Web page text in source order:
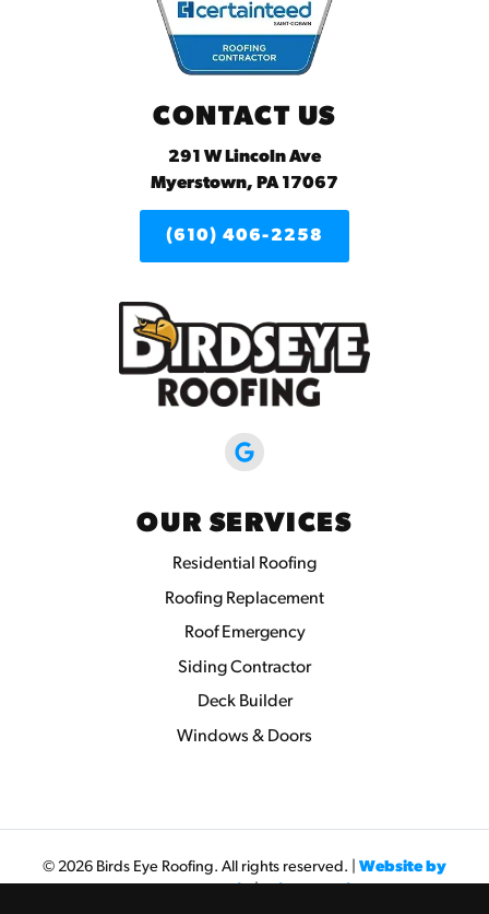
CONTACT US
291 W Lincoln Ave
Myerstown, PA 17067
(610) 406-2258
OUR SERVICES
Residential Roofing
Roofing Replacement
Roof Emergency
Siding Contractor
Deck Builder
Windows & Doors
© 2026 Birds Eye Roofing. All rights reserved. | Website by